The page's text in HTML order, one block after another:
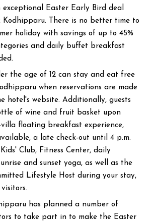
Easter Early Bird deal
Kodhipparu. There is no better time to
holiday with savings of up to 45%
and daily buffet breakfast
the age of 12 can stay and eat free
when reservations are made
hotel's website. Additionally, guests
of wine and fruit basket upon
floating breakfast experience,
a late check-out until 4 p.m.
Club, Fitness Center, daily
and sunset yoga, as well as the
Lifestyle Host during your stay,
has planned a number of
to take part in to make the Easter